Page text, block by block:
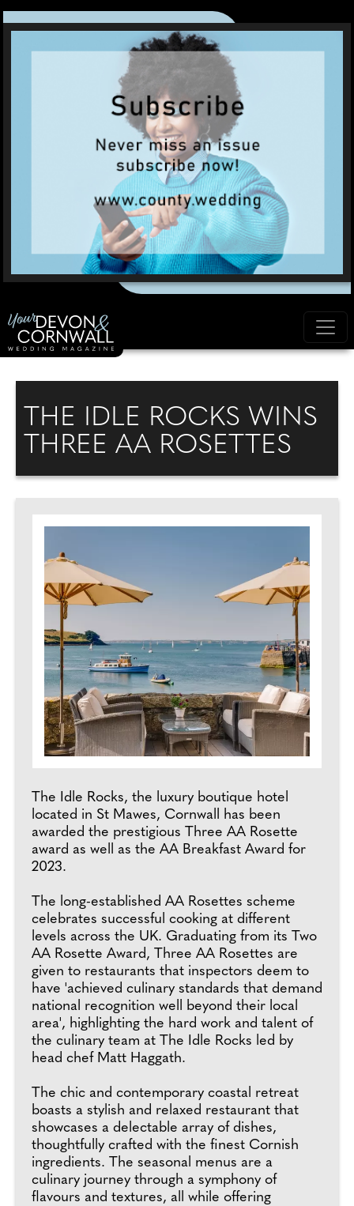
THE IDLE ROCKS WINS
THREE AA ROSETTES
The Idle Rocks, the luxury boutique hotel
located in St Mawes, Cornwall has been
awarded the prestigious Three AA Rosette
award as well as the AA Breakfast Award for
2023.
The long-established AA Rosettes scheme
celebrates successful cooking at different
levels across the UK. Graduating from its Two
AA Rosette Award, Three AA Rosettes are
given to restaurants that inspectors deem to
have 'achieved culinary standards that demand
national recognition well beyond their local
area', highlighting the hard work and talent of
the culinary team at The Idle Rocks led by
head chef Matt Haggath.
The chic and contemporary coastal retreat
boasts a stylish and relaxed restaurant that
showcases a delectable array of dishes,
thoughtfully crafted with the finest Cornish
ingredients. The seasonal menus are a
culinary journey through a symphony of
flavours and textures, all while offering